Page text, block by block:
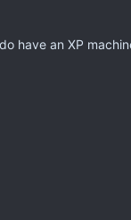
have an XP